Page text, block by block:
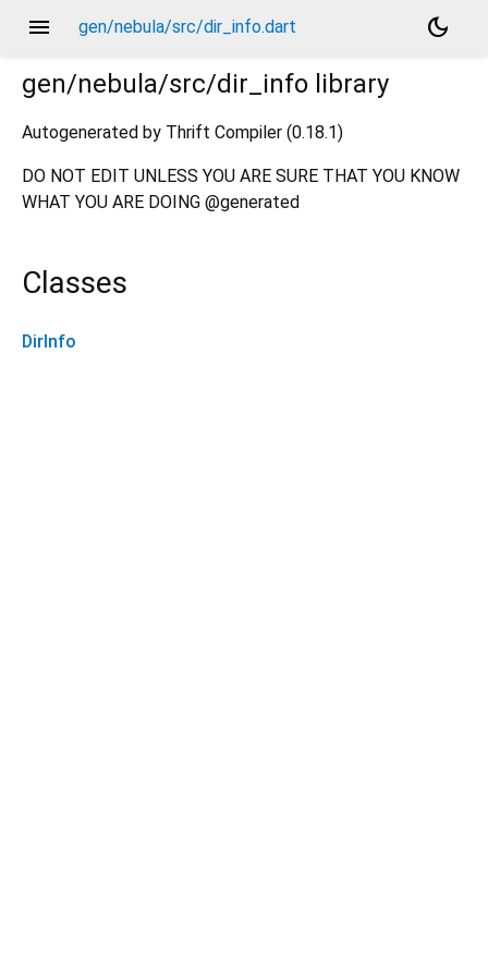
menu gen/nebula/src/dir_info.dart
dark_mode
gen/nebula/src/dir_info library
Autogenerated by Thrift Compiler (0.18.1)
DO NOT EDIT UNLESS YOU ARE SURE THAT YOU KNOW
WHAT YOU ARE DOING @generated
Classes
DirInfo